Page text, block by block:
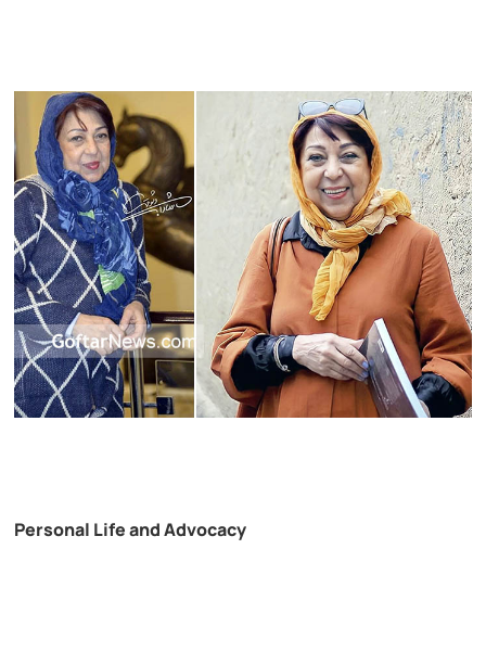
Personal Life and Advocacy